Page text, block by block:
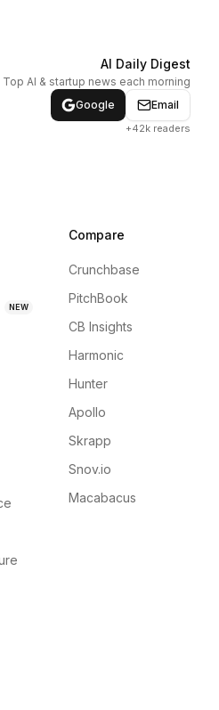
AI Daily Digest
Top AI & startup news each morning
Google
Email
+42k readers
NEW
Compare
Crunchbase
PitchBook
CB Insights
Harmonic
Hunter
Apollo
Skrapp
Snov.io
Macabacus